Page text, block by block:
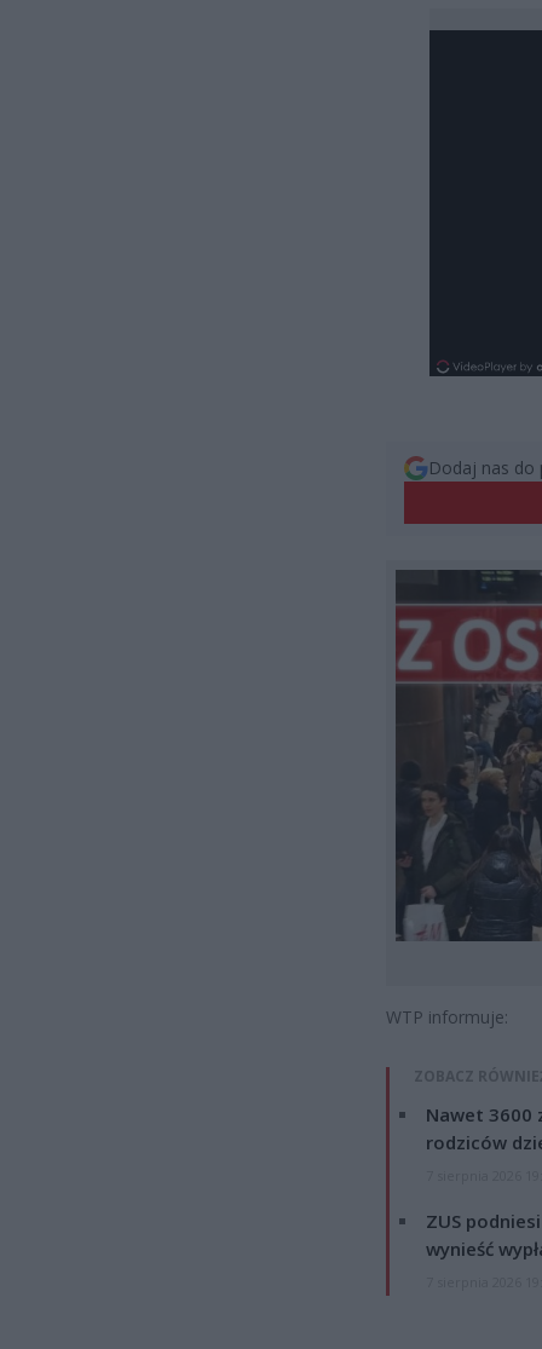
Dodaj nas do
WTP informuje:
ZOBACZ
Nawet 3600
rodziców
ZUS
wynieść